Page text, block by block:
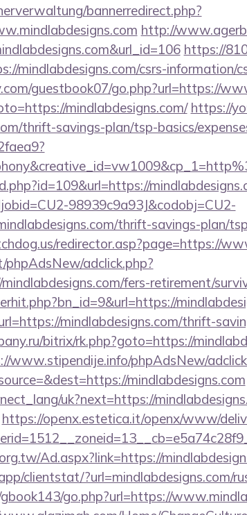
bannerredirect.php?
http://
https://
mindlabdesigns.com/csrs-information/
guestbook07/go.php?url=https://
mindlabdesigns.com/ https://
thrift-savings-plan/tsp-basics/
98939c9a93J&codobj=CU2-
thrift-savings-plan/
redirector.asp?page=https://
adclick.php?
fers-retirement/
mindlabdesigns.com/thrift-
bitrix/rk.php?goto=https://
www.stipendije.info/phpAdsNew/
mindlabdesigns.com
uk?next=https://
https://openx.estetica.it/openx/www/
Ad.aspx?link=https://
clientstat/?url=mindlabdesigns.com/
go.php?url=https://